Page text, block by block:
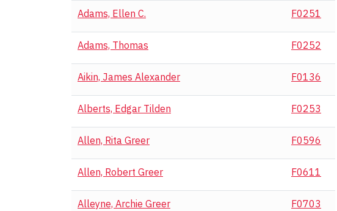
Adams, Ellen C. F0251
Adams, Thomas F0252
Aikin, James Alexander F0136
Alberts, Edgar Tilden F0253
Allen, Rita Greer F0596
Allen, Robert Greer F0611
Alleyne, Archie Greer F0703